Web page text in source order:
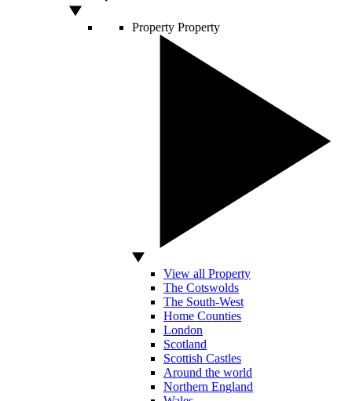
Property Property
View all Property
The Cotswolds
The South-West
Home Counties
London
Scotland
Scottish Castles
Around the world
Northern England